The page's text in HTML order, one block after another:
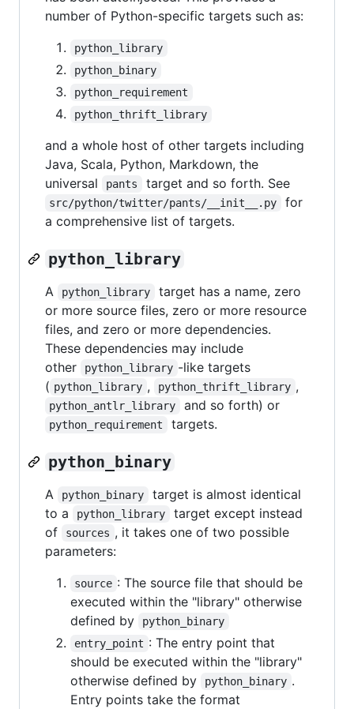
number of Python-specific targets such as:
python_library
python_binary
python_requirement
python_thrift_library
and a whole host of other targets including
Java, Scala, Python, Markdown, the
universal
pants target and so forth. See
src/python/twitter/pants/__init__.py
for
a comprehensive list of targets.
python_library
A python_library
target has a name, zero
or more source files, zero or more resource
files, and zero or more dependencies.
These dependencies may include
other
python_library -like targets
( python_library , python_thrift_library ,
python_antlr_library and so forth) or
python_requirement targets.
python_binary
A python_binary
target is almost identical
to a
python_library
target except instead
of
sources , it takes one of two possible
parameters:
source : The source file that should be
executed within the "library" otherwise
defined by
python_binary
entry_point : The entry point that
should be executed within the "library"
otherwise defined by
python_binary .
Entry points take the format